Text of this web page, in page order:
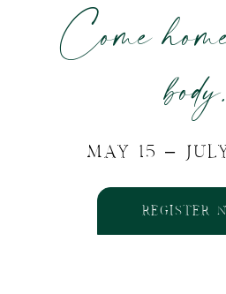
Come
body.
MAY 15 –
REGISTER